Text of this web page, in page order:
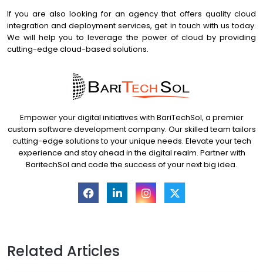
If you are also looking for an agency that offers quality cloud
integration and deployment services, get in touch with us today.
We will help you to leverage the power of cloud by providing
cutting-edge cloud-based solutions.
Empower your digital initiatives with BariTechSol, a premier
custom software development company. Our skilled team tailors
cutting-edge solutions to your unique needs. Elevate your tech
experience and stay ahead in the digital realm. Partner with
BaritechSol and code the success of your next big idea.
Related Articles